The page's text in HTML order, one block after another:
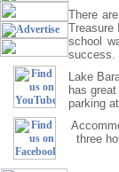
There
Treasure
school
success.
Lake
has
parking
three